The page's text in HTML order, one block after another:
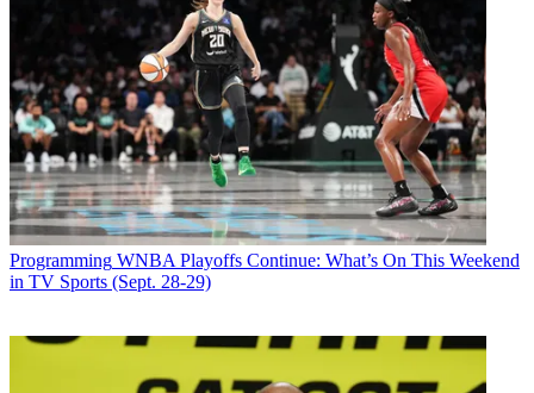
Programming WNBA Playoffs Continue: What’s On This Weekend
in TV Sports (Sept. 28-29)